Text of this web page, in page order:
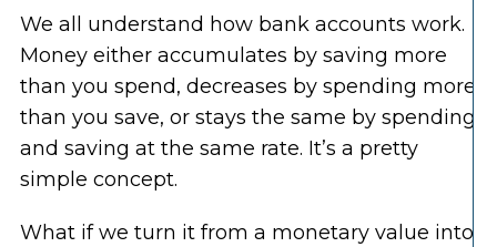
We all understand how bank accounts work.
Money either accumulates by saving more
than you spend, decreases by spending more
than you save, or stays the same by spending
and saving at the same rate. It’s a pretty
simple concept.
What if we turn it from a monetary value into